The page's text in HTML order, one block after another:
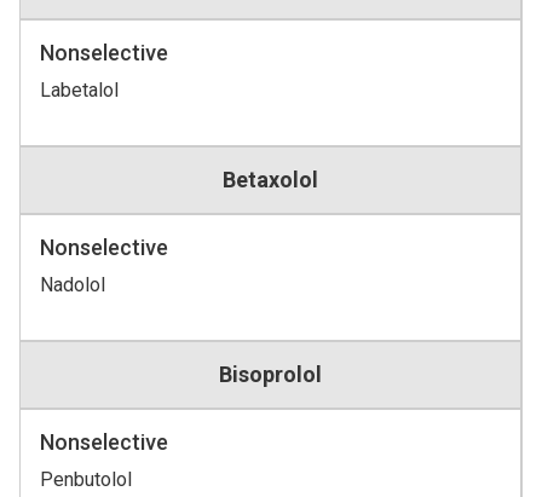
Nonselective
Labetalol
Betaxolol
Nonselective
Nadolol
Bisoprolol
Nonselective
Penbutolol